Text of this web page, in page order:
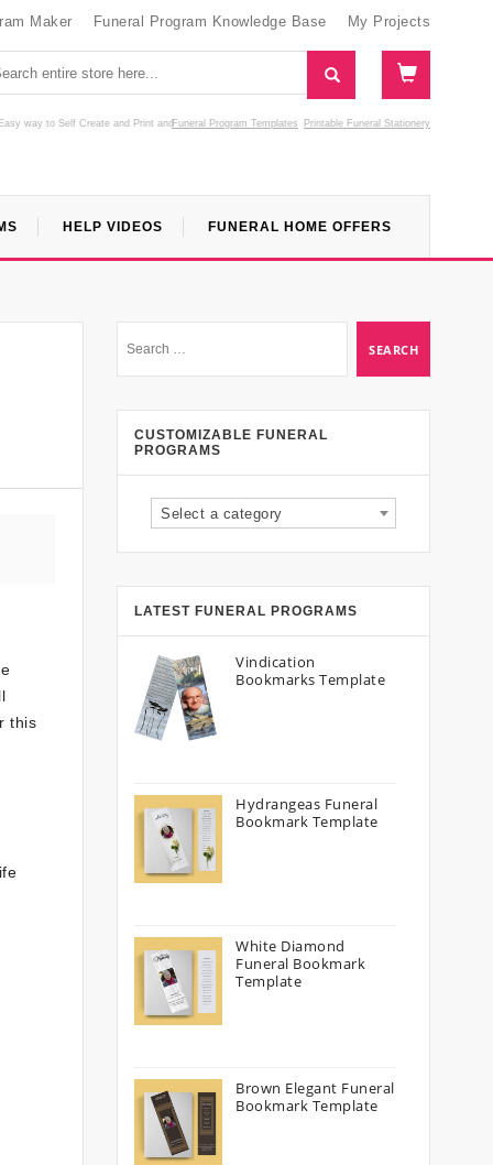
Maker Funeral Program Knowledge Base My Projects
way to Self Create and Print Funeral Program Templates
and Printable Funeral Stationery
HELP VIDEOS FUNERAL HOME OFFERS
this
CUSTOMIZABLE FUNERAL
PROGRAMS
Select a category
LATEST FUNERAL PROGRAMS
Vindication
Bookmarks Template
Hydrangeas Funeral
Bookmark Template
White Diamond
Funeral Bookmark
Template
Brown Elegant Funeral
Bookmark Template